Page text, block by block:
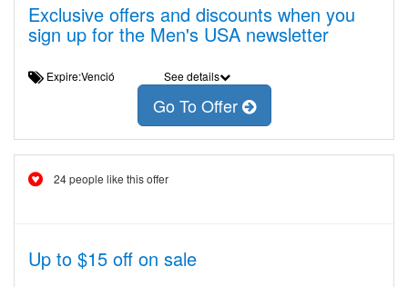
Exclusive offers and discounts when you
sign up for the Men's USA newsletter
Expire:Venció See details
Go To Offer
24 people like this offer
Up to $15 off on sale